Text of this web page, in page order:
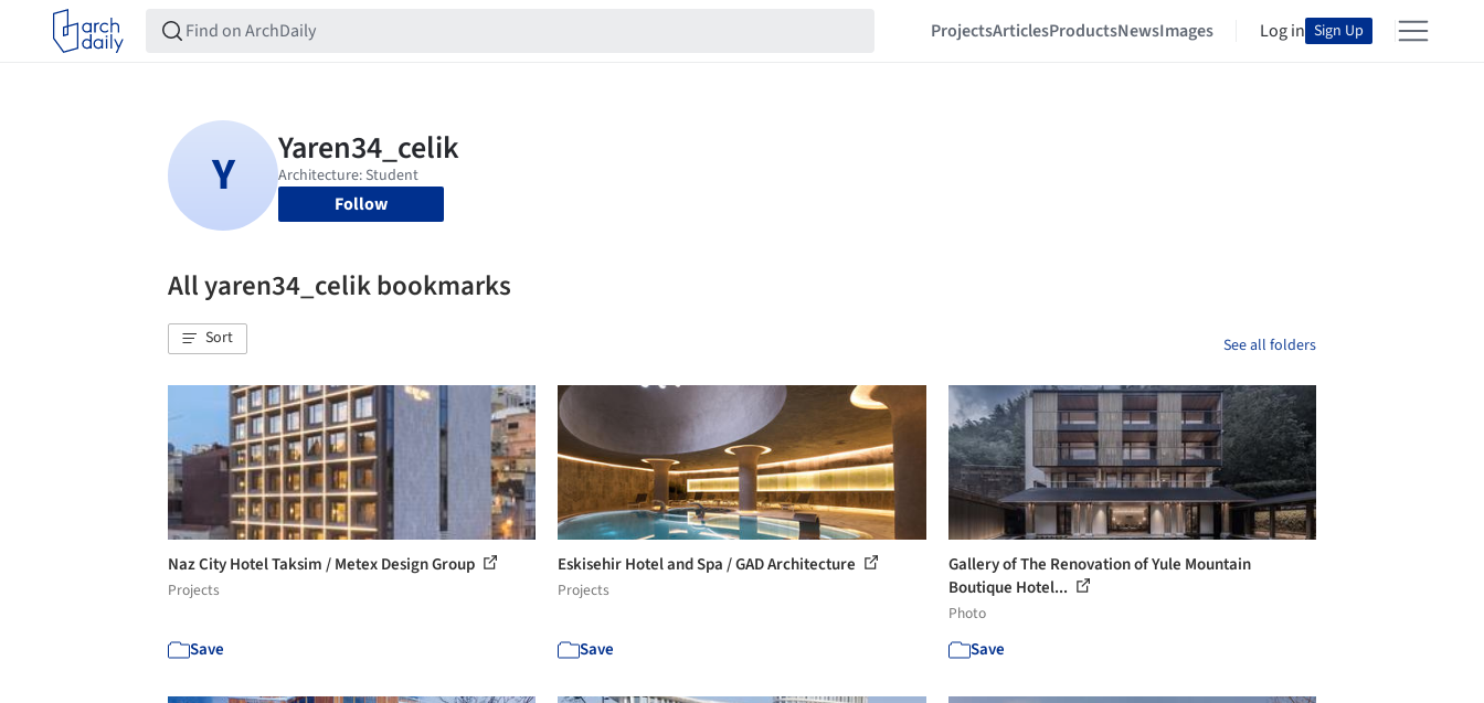
ProjectsArticlesProductsNewsImages Log in Sign Up
Follow
All yaren34_celik bookmarks
Sort See all folders
Naz City Hotel Taksim / Metex Design Group
Projects
Save
Eskisehir Hotel and Spa / GAD Architecture
Projects
Save
Gallery of The Renovation of Yule Mountain
Boutique Hotel...
Photo
Save